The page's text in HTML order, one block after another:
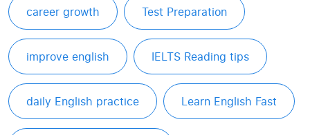
career growth Test Preparation
improve english IELTS Reading tips
daily English practice Learn English Fast